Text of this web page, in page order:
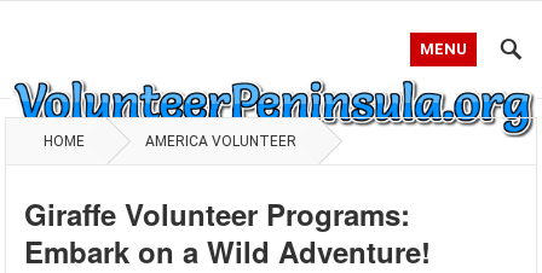
MENU
HOME AMERICA VOLUNTEER
Giraffe Volunteer Programs:
Embark on a Wild Adventure!